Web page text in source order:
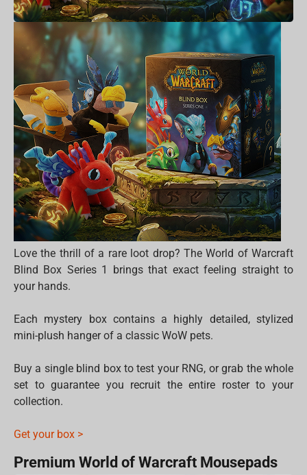
Love the thrill of a rare loot drop? The World of Warcraft
Blind Box Series 1 brings that exact feeling straight to
your hands.
Each mystery box contains a highly detailed, stylized
mini-plush hanger of a classic WoW pets.
Buy a single blind box to test your RNG, or grab the whole
set to guarantee you recruit the entire roster to your
collection.
Get your box >
Premium World of Warcraft Mousepads